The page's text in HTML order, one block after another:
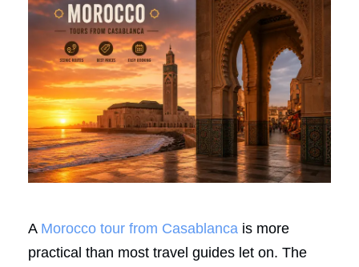
A Morocco tour from Casablanca is more
practical than most travel guides let on. The